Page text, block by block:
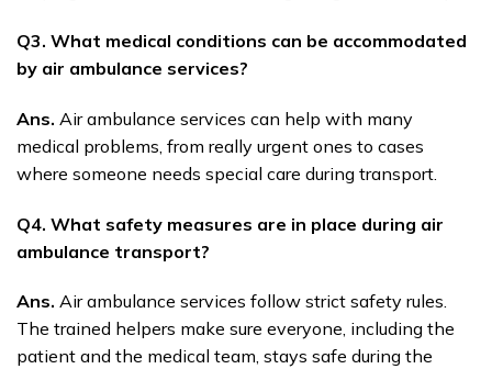
Q3. What medical conditions can be accommodated
by air ambulance services?
Ans. Air ambulance services can help with many
medical problems, from really urgent ones to cases
where someone needs special care during transport.
Q4. What safety measures are in place during air
ambulance transport?
Ans. Air ambulance services follow strict safety rules.
The trained helpers make sure everyone, including the
patient and the medical team, stays safe during the